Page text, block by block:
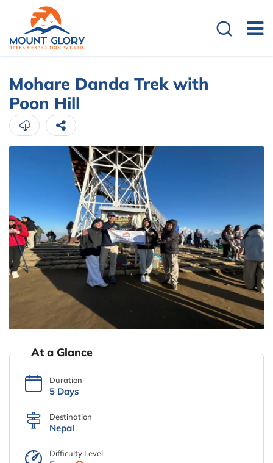
Mohare Danda Trek with
Poon Hill
At a Glance
Duration
5 Days
Destination
Nepal
Difficulty Level